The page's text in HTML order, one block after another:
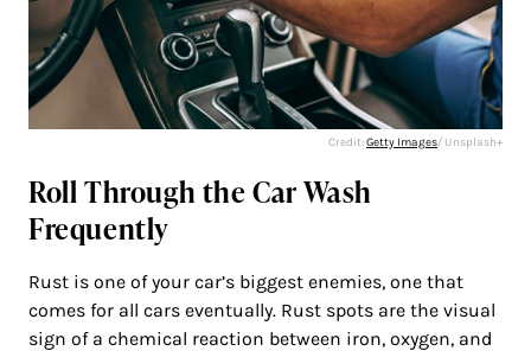
Credit:Getty Images/ Unsplash+
Roll Through the Car Wash
Frequently
Rust is one of your car’s biggest enemies, one that
comes for all cars eventually. Rust spots are the visual
sign of a chemical reaction between iron, oxygen, and